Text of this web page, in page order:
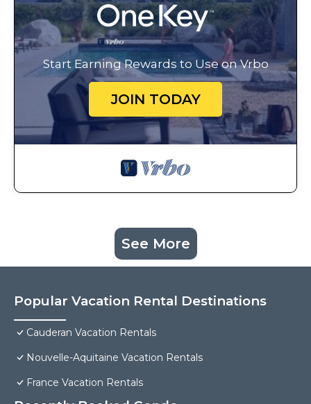
Start Earning Rewards to Use on Vrbo
JOIN TODAY
See More
Popular Vacation Rental Destinations
Cauderan Vacation Rentals
Nouvelle-Aquitaine Vacation Rentals
France Vacation Rentals